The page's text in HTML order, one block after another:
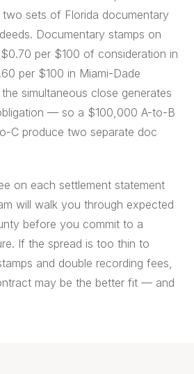
two sets of Florida documentary
Documentary stamps on
per $100 of consideration in
per $100 in Miami-Dade
simultaneous close generates
— so a $100,000 A-to-B
C produce two separate doc
on each settlement statement
will walk you through expected
before you commit to a
If the spread is too thin to
and double recording fees,
may be the better fit — and